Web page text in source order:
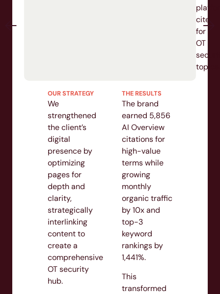
cite
for
OT
topics.
OUR STRATEGY
We
strengthened
the client’s
digital
presence by
optimizing
pages for
depth and
clarity,
strategically
interlinking
content to
create a
comprehensive
OT security
hub.
THE RESULTS
The brand
earned 5,856
AI Overview
citations for
high-value
terms while
growing
monthly
organic traffic
by 10x and
top-3
keyword
rankings by
1,441%.
This
transformed